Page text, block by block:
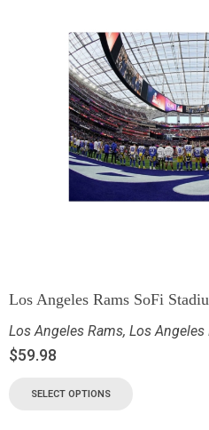
Los Angeles Rams SoFi
Los Angeles Rams, Los Angeles
$59.98
SELECT OPTIONS